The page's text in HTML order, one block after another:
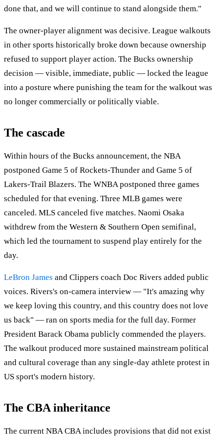
done that, and we will continue to stand alongside them."
The owner-player alignment was decisive. League walkouts
in other sports historically broke down because ownership
refused to support player action. The Bucks ownership
decision — visible, immediate, public — locked the league
into a posture where punishing the team for the walkout was
no longer commercially or politically viable.
The cascade
Within hours of the Bucks announcement, the NBA
postponed Game 5 of Rockets-Thunder and Game 5 of
Lakers-Trail Blazers. The WNBA postponed three games
scheduled for that evening. Three MLB games were
canceled. MLS canceled five matches. Naomi Osaka
withdrew from the Western & Southern Open semifinal,
which led the tournament to suspend play entirely for the
day.
LeBron James and Clippers coach Doc Rivers added public
voices. Rivers's on-camera interview — "It's amazing why
we keep loving this country, and this country does not love
us back" — ran on sports media for the full day. Former
President Barack Obama publicly commended the players.
The walkout produced more sustained mainstream political
and cultural coverage than any single-day athlete protest in
US sport's modern history.
The CBA inheritance
The current NBA CBA includes provisions that did not exist